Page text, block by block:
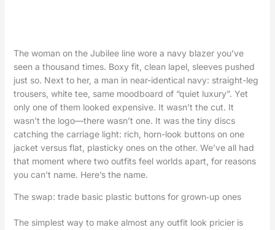
The woman on the Jubilee line wore a navy blazer you’ve
seen a thousand times. Boxy fit, clean lapel, sleeves pushed
just so. Next to her, a man in near-identical navy: straight-leg
trousers, white tee, same moodboard of “quiet luxury”. Yet
only one of them looked expensive. It wasn’t the cut. It
wasn’t the logo—there wasn’t one. It was the tiny discs
catching the carriage light: rich, horn-look buttons on one
jacket versus flat, plasticky ones on the other. We’ve all had
that moment where two outfits feel worlds apart, for reasons
you can’t name. Here’s the name.
The swap: trade basic plastic buttons for grown‑up ones
The simplest way to make almost any outfit look pricier is